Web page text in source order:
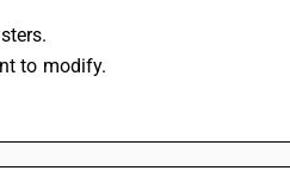
to modify.